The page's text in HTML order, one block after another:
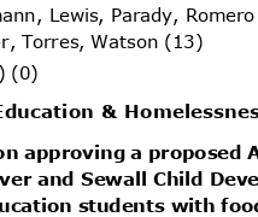
Lewis, Parady,
Torres, Watson (13)
(0)
&
approving a
and Sewall Child
students with